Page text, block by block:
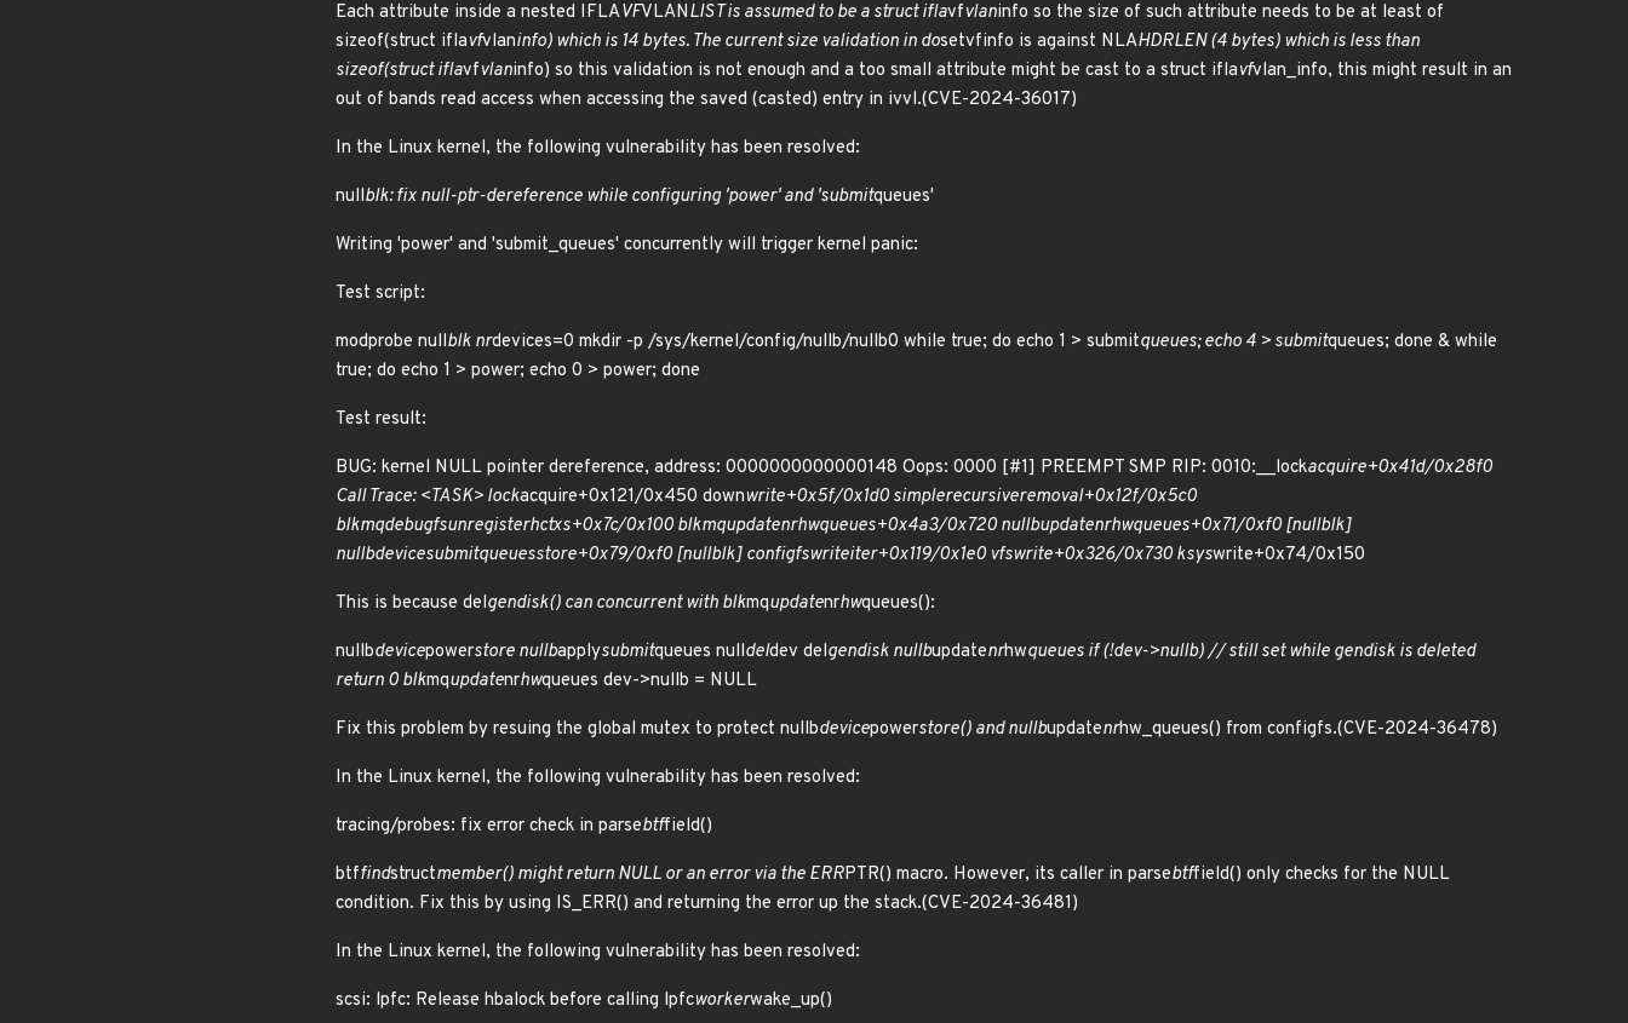
Each attribute inside a nested IFLAVFVLANLIST is assumed to be a struct iflavfvlaninfo so the size of such attribute needs to be at least of
sizeof(struct iflavfvlaninfo) which is 14 bytes. The current size validation in dosetvfinfo is against NLAHDRLEN (4 bytes) which is less than
sizeof(struct iflavfvlaninfo) so this validation is not enough and a too small attribute might be cast to a struct iflavfvlan_info, this might result in an
out of bands read access when accessing the saved (casted) entry in ivvl.(CVE-2024-36017)
In the Linux kernel, the following vulnerability has been resolved:
nullblk: fix null-ptr-dereference while configuring 'power' and 'submitqueues'
Writing 'power' and 'submit_queues' concurrently will trigger kernel panic:
Test script:
modprobe nullblk nrdevices=0 mkdir -p /sys/kernel/config/nullb/nullb0 while true; do echo 1 > submitqueues; echo 4 > submitqueues; done & while
true; do echo 1 > power; echo 0 > power; done
Test result:
BUG: kernel NULL pointer dereference, address: 0000000000000148 Oops: 0000 [#1] PREEMPT SMP RIP: 0010:__lockacquire+0x41d/0x28f0
Call Trace: <TASK> lockacquire+0x121/0x450 downwrite+0x5f/0x1d0 simplerecursiveremoval+0x12f/0x5c0
blkmqdebugfsunregisterhctxs+0x7c/0x100 blkmqupdatenrhwqueues+0x4a3/0x720 nullbupdatenrhwqueues+0x71/0xf0 [nullblk]
nullbdevicesubmitqueuesstore+0x79/0xf0 [nullblk] configfswriteiter+0x119/0x1e0 vfswrite+0x326/0x730 ksyswrite+0x74/0x150
This is because delgendisk() can concurrent with blkmqupdatenrhwqueues():
nullbdevicepowerstore nullbapplysubmitqueues nulldeldev delgendisk nullbupdatenrhwqueues if (!dev->nullb) // still set while gendisk is deleted
return 0 blkmqupdatenrhwqueues dev->nullb = NULL
Fix this problem by resuing the global mutex to protect nullbdevicepowerstore() and nullbupdatenrhw_queues() from configfs.(CVE-2024-36478)
In the Linux kernel, the following vulnerability has been resolved:
tracing/probes: fix error check in parsebtffield()
btffindstructmember() might return NULL or an error via the ERRPTR() macro. However, its caller in parsebtffield() only checks for the NULL
condition. Fix this by using IS_ERR() and returning the error up the stack.(CVE-2024-36481)
In the Linux kernel, the following vulnerability has been resolved:
scsi: lpfc: Release hbalock before calling lpfcworkerwake_up()